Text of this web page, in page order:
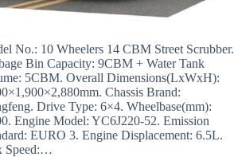
No.: 10 Wheelers 14 CBM Street Scrubber.
Bin Capacity: 9CBM + Water Tank
5CBM. Overall Dimensions(LxWxH):
Chassis Brand:
Drive Type: 6×4. Wheelbase(mm):
Engine Model: YC6J220-52. Emission
EURO 3. Engine Displacement: 6.5L.
Speed:…